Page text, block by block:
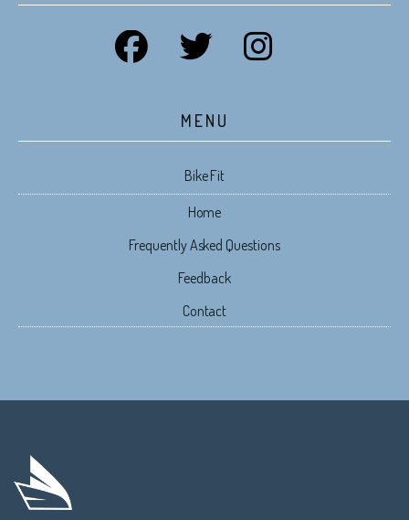
MENU
Bike Fit
Home
Frequently Asked Questions
Feedback
Contact